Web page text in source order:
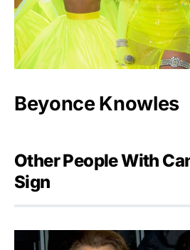
Beyonce Knowles
Other People With
Sign